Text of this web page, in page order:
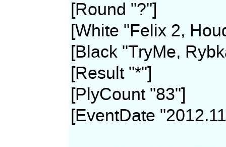
[Round "?"]
[White "Felix 2,
[Black "TryMe,
[Result "*"]
[PlyCount "83"]
[EventDate